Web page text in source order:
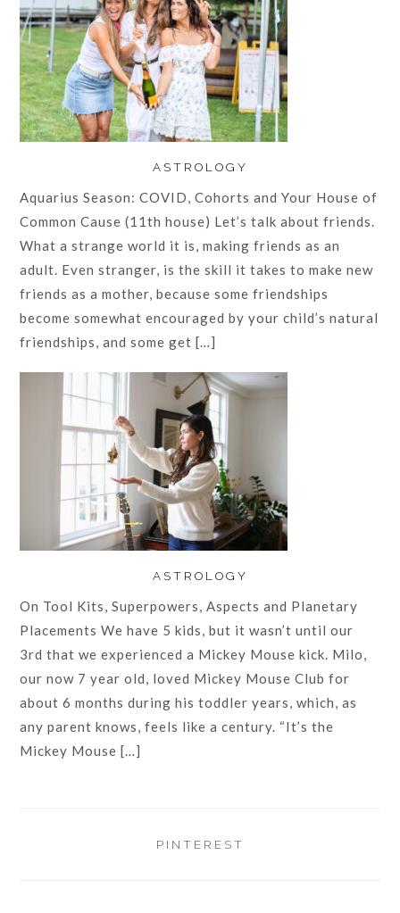
ASTROLOGY
Aquarius Season: COVID, Cohorts and Your House of
Common Cause (11th house) Let’s talk about friends.
What a strange world it is, making friends as an
adult. Even stranger, is the skill it takes to make new
friends as a mother, because some friendships
become somewhat encouraged by your child’s natural
friendships, and some get […]
ASTROLOGY
On Tool Kits, Superpowers, Aspects and Planetary
Placements We have 5 kids, but it wasn’t until our
3rd that we experienced a Mickey Mouse kick. Milo,
our now 7 year old, loved Mickey Mouse Club for
about 6 months during his toddler years, which, as
any parent knows, feels like a century. “It’s the
Mickey Mouse […]
PINTEREST